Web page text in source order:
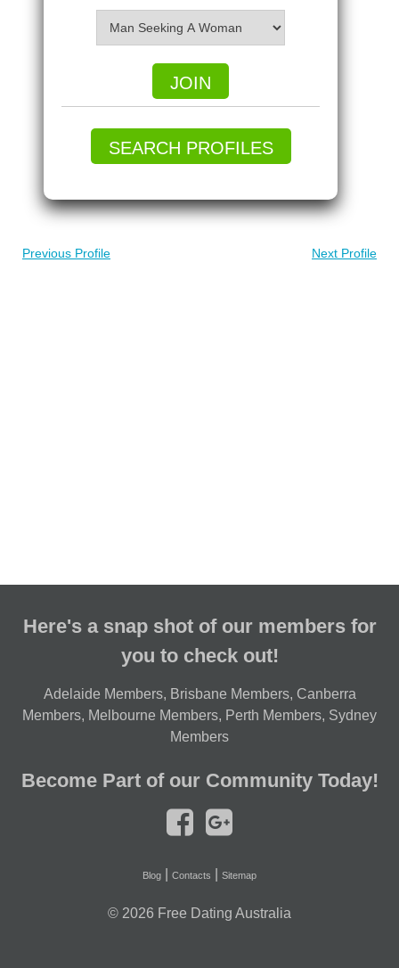
JOIN
SEARCH PROFILES
Previous Profile Next Profile
Here's a snap shot of our members for
you to check out!
Adelaide Members, Brisbane Members, Canberra
Members, Melbourne Members, Perth Members, Sydney
Members
Become Part of our Community Today!
Blog Contacts Sitemap
© 2026 Free Dating Australia